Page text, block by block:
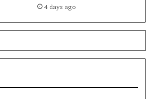
4 days ago